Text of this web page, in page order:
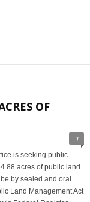
OF
1
is seeking public
acres of public land
by sealed and oral
Land Management Act